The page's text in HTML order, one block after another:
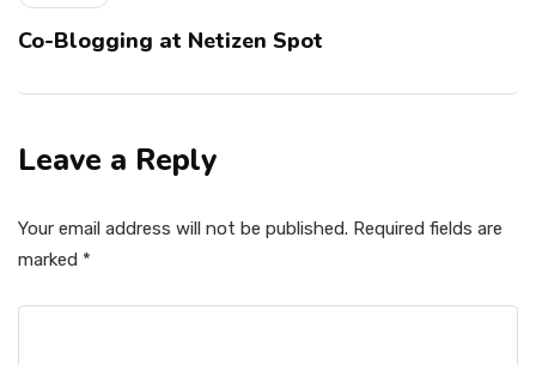
Co-Blogging at Netizen Spot
Leave a Reply
Your email address will not be published. Required fields are
marked *